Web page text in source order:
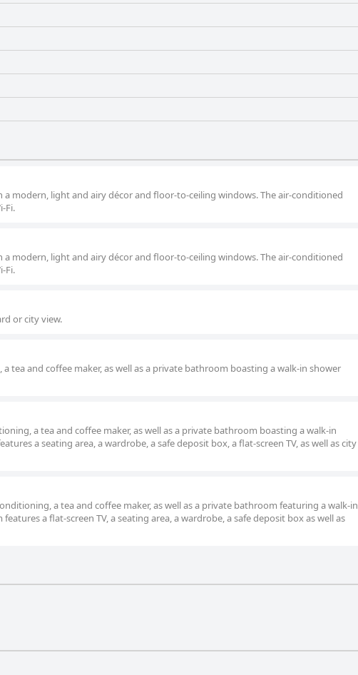
modern, light and airy décor and floor-to-ceiling windows. The air-conditioned
Fi.
modern, light and airy décor and floor-to-ceiling windows. The air-conditioned
Fi.
or city view.
tea and coffee maker, as well as a private bathroom boasting a walk-in shower
a tea and coffee maker, as well as a private bathroom boasting a walk-in
a seating area, a wardrobe, a safe deposit box, a flat-screen TV, as well as city
a tea and coffee maker, as well as a private bathroom featuring a walk-in
a flat-screen TV, a seating area, a wardrobe, a safe deposit box as well as